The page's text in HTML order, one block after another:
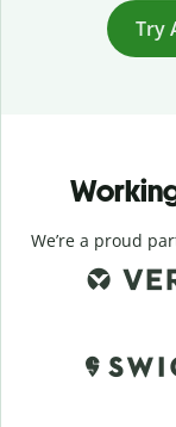
Try
We’re a proud